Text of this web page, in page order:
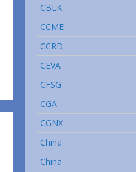
CBLK
CCME
CCRD
CEVA
CFSG
CGA
CGNX
China
China